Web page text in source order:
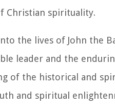
Christian spirituality.
the lives of John the
leader and the
of the historical and
and spiritual